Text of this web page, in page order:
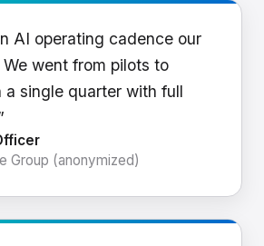
AI operating cadence our
went from pilots to
a single quarter with full
Group (anonymized)